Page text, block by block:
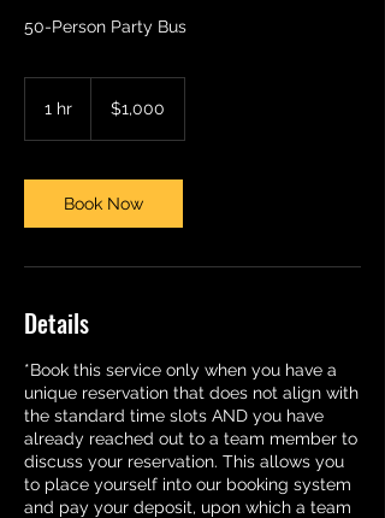
50-Person Party Bus
1 hr
dollars$1,000
Book Now
Details
*Book this service only when you have a
unique reservation that does not align with
the standard time slots AND you have
already reached out to a team member to
discuss your reservation. This allows you
to place yourself into our booking system
and pay your deposit, upon which a team